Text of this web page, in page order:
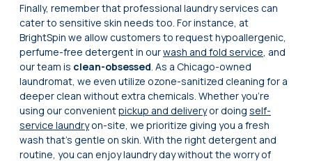
Finally, remember that professional laundry services can
cater to sensitive skin needs too. For instance, at
BrightSpin we allow customers to request hypoallergenic,
perfume-free detergent in ourwash and fold service , and
our team is clean-obsessed . As a Chicago-owned
laundromat, we even utilize ozone-sanitized cleaning for a
deeper clean without extra chemicals. Whether you’re
using our convenientpickup and deliveryor doing self-
service laundryon-site, we prioritize giving you a fresh
wash that’s gentle on skin. With the right detergent and
routine, you can enjoy laundry day without the worry of